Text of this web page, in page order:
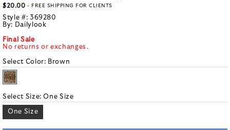
$20.00 - FREE SHIPPING FOR CLIENTS
Style #: 369280
By: Dailylook
Final Sale
No returns or exchanges.
Select Color: Brown
Select Size:One Size
One Size